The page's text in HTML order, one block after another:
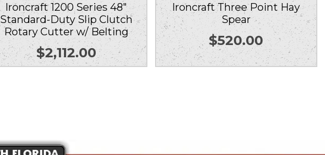
Ironcraft 1200 Series 48″
Standard-Duty Slip Clutch
Rotary Cutter w/ Belting
$2,112.00
Ironcraft Three Point Hay
Spear
$520.00